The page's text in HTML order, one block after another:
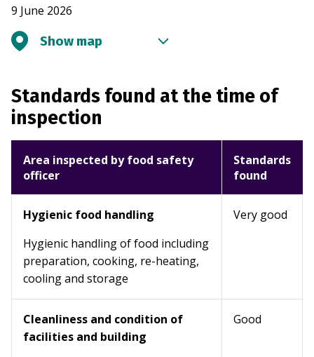
9 June 2026
Show map
Standards found at the time of
inspection
Area inspected by food safety
officer
Standards
found
Hygienic food handling
Hygienic handling of food including
preparation, cooking, re-heating,
cooling and storage
Very good
Cleanliness and condition of
facilities and building
Good